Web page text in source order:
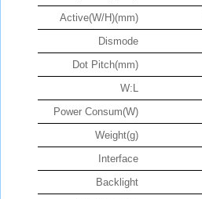
Active(W/H)(mm)
Dismode
Dot Pitch(mm)
W:L
Power Consum(W)
Weight(g)
Interface
Backlight